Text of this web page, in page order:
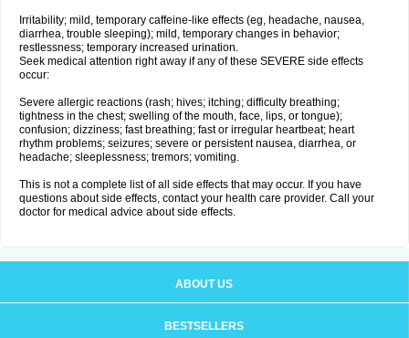
Irritability; mild, temporary caffeine-like effects (eg, headache, nausea,
diarrhea, trouble sleeping); mild, temporary changes in behavior;
restlessness; temporary increased urination.
Seek medical attention right away if any of these SEVERE side effects
occur:
Severe allergic reactions (rash; hives; itching; difficulty breathing;
tightness in the chest; swelling of the mouth, face, lips, or tongue);
confusion; dizziness; fast breathing; fast or irregular heartbeat; heart
rhythm problems; seizures; severe or persistent nausea, diarrhea, or
headache; sleeplessness; tremors; vomiting.
This is not a complete list of all side effects that may occur. If you have
questions about side effects, contact your health care provider. Call your
doctor for medical advice about side effects.
ABOUT US
BESTSELLERS